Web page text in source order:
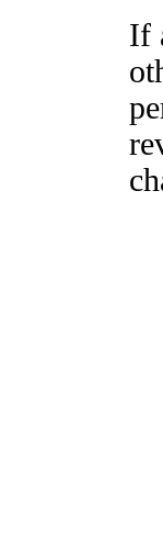
If